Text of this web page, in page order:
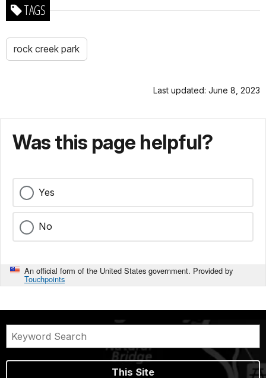
TAGS
rock creek park
Last updated: June 8, 2023
Was this page helpful?
Yes
No
An official form of the United States government. Provided by
Touchpoints
This Site